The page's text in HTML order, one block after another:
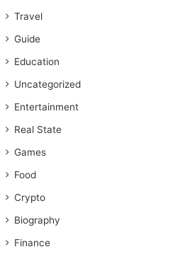
Travel
Guide
Education
Uncategorized
Entertainment
Real State
Games
Food
Crypto
Biography
Finance